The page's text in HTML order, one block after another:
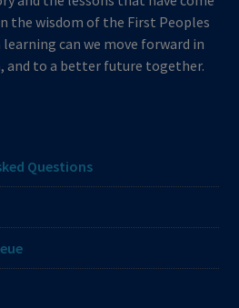
the wisdom of the First Peoples
can we move forward in
and to a better future together.
Questions